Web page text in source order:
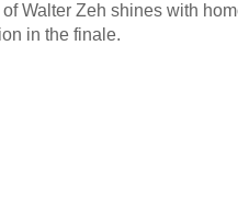
Walter Zeh shines with
in the finale.